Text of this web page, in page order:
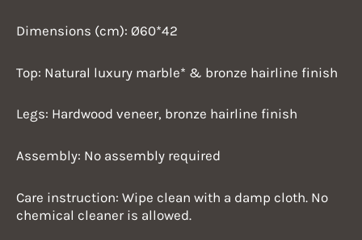
Dimensions (cm): Ø60*42
Top: Natural luxury marble* & bronze hairline finish
Legs: Hardwood veneer, bronze hairline finish
Assembly: No assembly required
Care instruction: Wipe clean with a damp cloth. No
chemical cleaner is allowed.